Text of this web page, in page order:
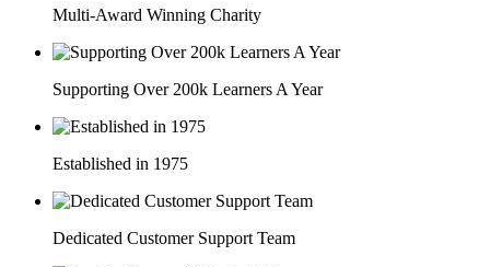
Multi-Award Winning Charity
Supporting Over 200k Learners A Year
Established in 1975
Dedicated Customer Support Team